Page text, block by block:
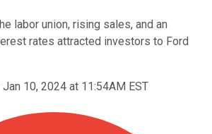
labor union, rising sales, and an
rates attracted investors to Ford
Jan 10, 2024 at 11:54AM EST